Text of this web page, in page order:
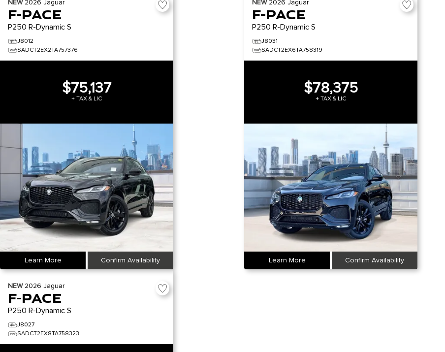
NEW 2026 Jaguar
F-PACE
P250 R-Dynamic S
J8012
SADCT2EX2TA757376
$75,137
+ TAX & LIC
Learn More Confirm Availability
NEW 2026 Jaguar
F-PACE
P250 R-Dynamic S
J8031
SADCT2EX6TA758319
$78,375
+ TAX & LIC
Learn More Confirm Availability
NEW 2026 Jaguar
F-PACE
P250 R-Dynamic S
J8027
SADCT2EX8TA758323